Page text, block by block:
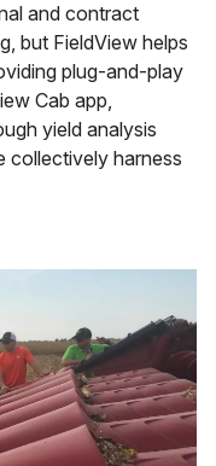
and contract
but FieldView helps
plug-and-play
Cab app,
yield analysis
collectively harness